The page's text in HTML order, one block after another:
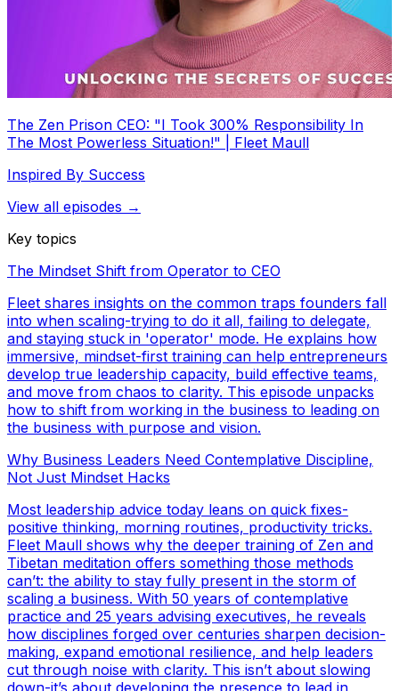
The Zen Prison CEO: "I Took 300% Responsibility In
The Most Powerless Situation!" | Fleet Maull
Inspired By Success
View all episodes →
Key topics
The Mindset Shift from Operator to CEO
Fleet shares insights on the common traps founders fall
into when scaling-trying to do it all, failing to delegate,
and staying stuck in 'operator' mode. He explains how
immersive, mindset-first training can help entrepreneurs
develop true leadership capacity, build effective teams,
and move from chaos to clarity. This episode unpacks
how to shift from working in the business to leading on
the business with purpose and vision.
Why Business Leaders Need Contemplative Discipline,
Not Just Mindset Hacks
Most leadership advice today leans on quick fixes-
positive thinking, morning routines, productivity tricks.
Fleet Maull shows why the deeper training of Zen and
Tibetan meditation offers something those methods
can’t: the ability to stay fully present in the storm of
scaling a business. With 50 years of contemplative
practice and 25 years advising executives, he reveals
how disciplines forged over centuries sharpen decision-
making, expand emotional resilience, and help leaders
cut through noise with clarity. This isn’t about slowing